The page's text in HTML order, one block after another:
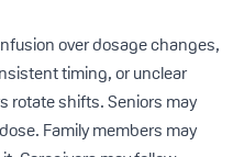
over dosage changes,
timing, or unclear
rotate shifts. Seniors may
Family members may